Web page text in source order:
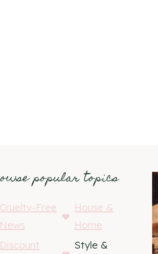
popular topics
Cruelty-Free
News
House &
Home
Discount
Style &